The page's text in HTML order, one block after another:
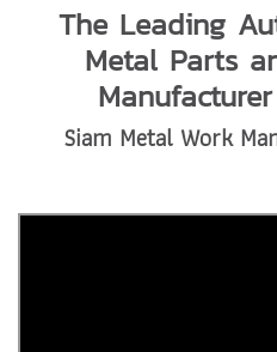
The Leading
Metal Parts
Siam Metal Work